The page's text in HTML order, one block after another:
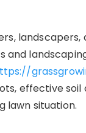
and
effective
lawn situation.